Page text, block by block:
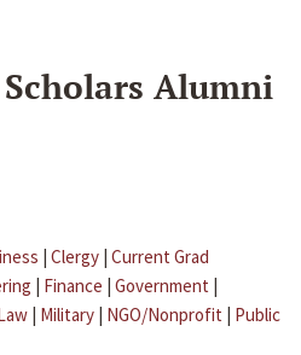
Alumni
| Clergy | Current Grad
| Finance | Government |
| Military | NGO/Nonprofit | Public